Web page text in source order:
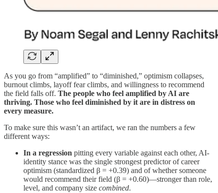
As you go from “amplified” to “diminished,” optimism collapses,
burnout climbs, layoff fear climbs, and willingness to recommend
the field falls off. The people who feel amplified by AI are
thriving. Those who feel diminished by it are in distress on
every measure.
To make sure this wasn’t an artifact, we ran the numbers a few
different ways:
In a regression pitting every variable against each other, AI-
identity stance was the single strongest predictor of career
optimism (standardized β = +0.39) and of whether someone
would recommend their field (β = +0.60)—stronger than role,
level, and company size combined.